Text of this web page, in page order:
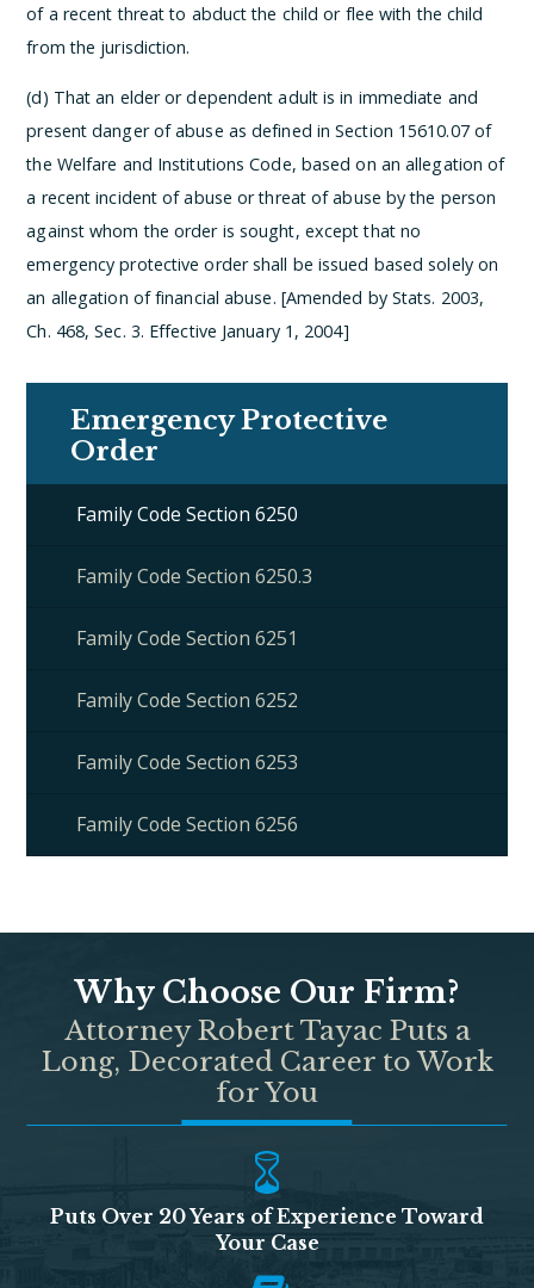
of a recent threat to abduct the child or flee with the child
from the jurisdiction.
(d) That an elder or dependent adult is in immediate and
present danger of abuse as defined in Section 15610.07 of
the Welfare and Institutions Code, based on an allegation of
a recent incident of abuse or threat of abuse by the person
against whom the order is sought, except that no
emergency protective order shall be issued based solely on
an allegation of financial abuse. [Amended by Stats. 2003,
Ch. 468, Sec. 3. Effective January 1, 2004]
Emergency Protective
Order
Family Code Section 6250
Family Code Section 6250.3
Family Code Section 6251
Family Code Section 6252
Family Code Section 6253
Family Code Section 6256
Why Choose Our Firm?
Attorney Robert Tayac Puts a
Long, Decorated Career to Work
for You
Puts Over 20 Years of Experience Toward
Your Case